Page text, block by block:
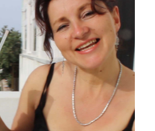
of society. It also requires
their own quality. It also needs
of network security. Only the
the standard requirements.
Guidenetwork security can be
research and practice on training
rare. The main reason for
training is that on the one hand,
little about project management,
Compared with training managers
project management